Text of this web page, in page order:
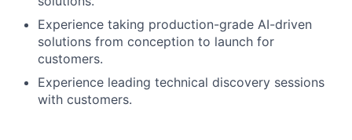
Experience taking production-grade AI-driven
solutions from conception to launch for
customers.
Experience leading technical discovery sessions
with customers.